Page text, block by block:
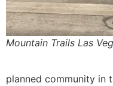
Mountain Trails Las
planned community in